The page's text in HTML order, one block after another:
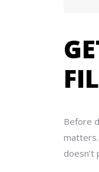
Before
doesn’t